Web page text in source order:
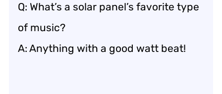
Q: What’s a solar panel’s favorite type
of music?
A: Anything with a good watt beat!